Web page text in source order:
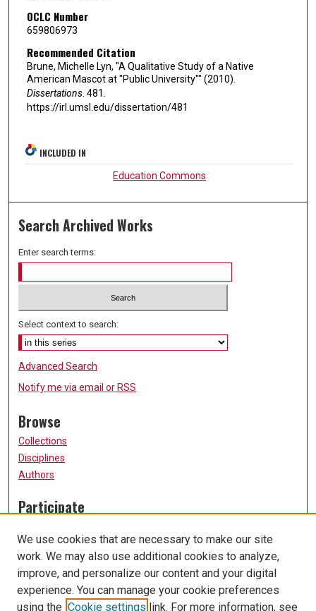
OCLC Number
659806973
Recommended Citation
Brune, Michelle Lyn, "A Qualitative Study of a Native
American Mascot at "Public University"" (2010).
Dissertations. 481.
https://irl.umsl.edu/dissertation/481
INCLUDED IN
Education Commons
Search Archived Works
Enter search terms:
Select context to search:
Advanced Search
Notify me via email or RSS
Browse
Collections
Disciplines
Authors
Participate
Submission Guidelines
Submit Research
Links
We use cookies that are necessary to make our site
work. We may also use additional cookies to analyze,
improve, and personalize our content and your digital
experience. You can manage your cookie preferences
using the Cookie settings link. For more information, see